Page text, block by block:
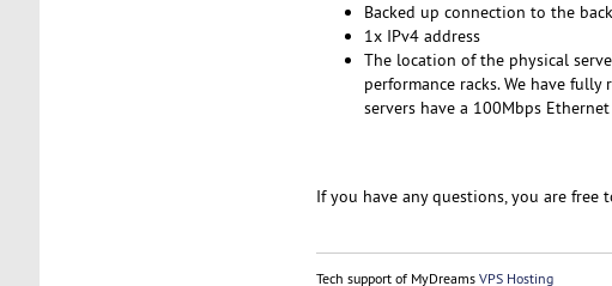
Backed up connection to the
1x IPv4 address
The location of the physical
performance racks. We have
servers have a 100Mbps
If you have any questions, you are free
Tech support of MyDreams VPS Hosting